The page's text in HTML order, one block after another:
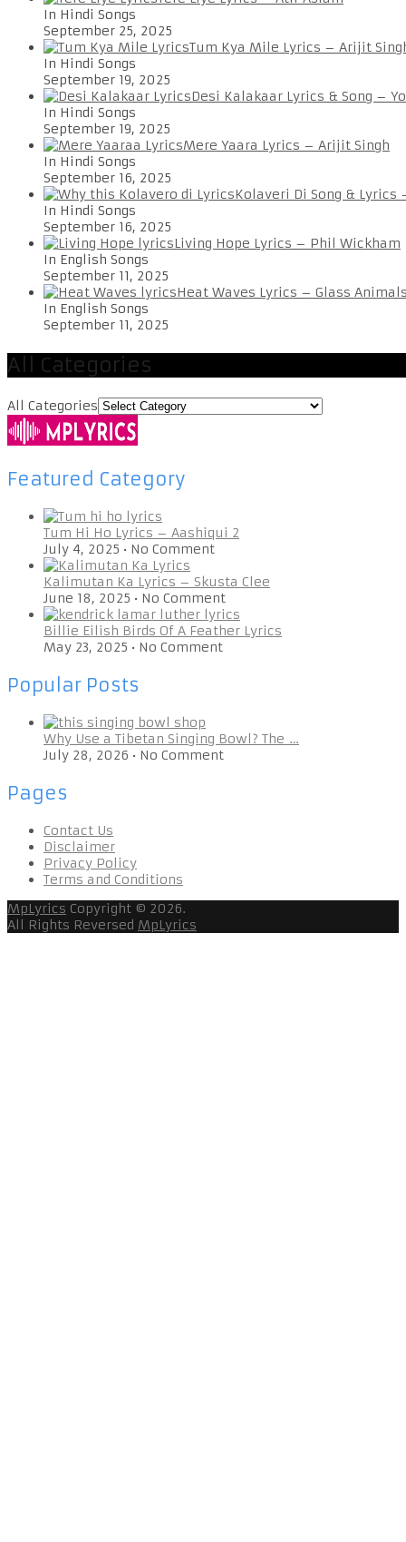
In Hindi Songs
September 25, 2025
Tum Kya Mile Lyrics – Arijit
In Hindi Songs
September 19, 2025
Desi Kalakaar Lyrics & Song –
In Hindi Songs
September 19, 2025
Mere Yaara Lyrics – Arijit Singh
In Hindi Songs
September 16, 2025
Kolaveri Di Song & Lyrics
In Hindi Songs
September 16, 2025
Living Hope Lyrics – Phil Wickham
In English Songs
September 11, 2025
Heat Waves Lyrics – Glass
In English Songs
September 11, 2025
All Categories
All Categories
Featured Category
Tum Hi Ho Lyrics – Aashiqui 2
July 4, 2025 • No Comment
Kalimutan Ka Lyrics – Skusta Clee
June 18, 2025 • No Comment
Billie Eilish Birds Of A Feather Lyrics
May 23, 2025 • No Comment
Popular Posts
Why Use a Tibetan Singing Bowl? The …
July 28, 2026 • No Comment
Pages
Contact Us
Disclaimer
Privacy Policy
Terms and Conditions
MpLyrics Copyright © 2026.
All Rights Reversed MpLyrics